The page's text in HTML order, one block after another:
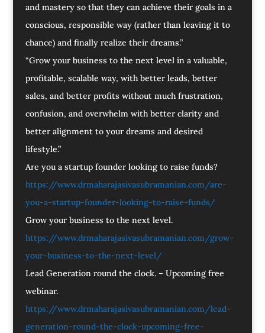
and mastery so that they can achieve their goals in a
conscious, responsible way (rather than leaving it to
chance) and finally realize their dreams.”
“Grow your business to the next level in a valuable,
profitable, scalable way, with better leads, better
sales, and better profits without much frustration,
confusion, and overwhelm with better clarity and
better alignment to your dreams and desired
lifestyle.”
Are you a startup founder looking to raise funds?
https://www.drmaharajasivasubramanian.com/are-
you-a-startup-founder-looking-to-raise-funds/
Grow your business to the next level.
https://www.drmaharajasivasubramanian.com/grow-
your-business-to-the-next-level/
Lead Generation round the clock. – Upcoming free
webinar.
https://www.drmaharajasivasubramanian.com/lead-
generation-round-the-clock-upcoming-free-